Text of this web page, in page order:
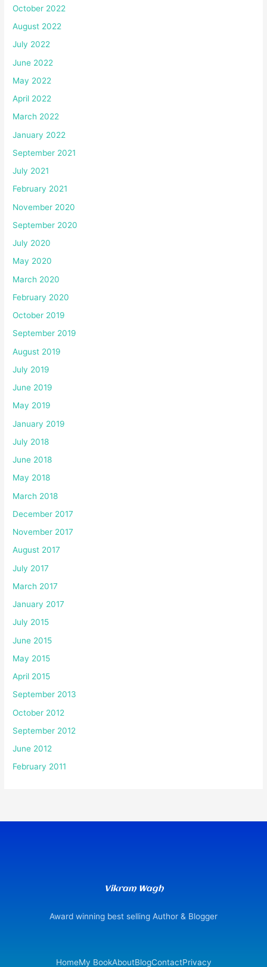
October 2022
August 2022
July 2022
June 2022
May 2022
April 2022
March 2022
January 2022
September 2021
July 2021
February 2021
November 2020
September 2020
July 2020
May 2020
March 2020
February 2020
October 2019
September 2019
August 2019
July 2019
June 2019
May 2019
January 2019
July 2018
June 2018
May 2018
March 2018
December 2017
November 2017
August 2017
July 2017
March 2017
January 2017
July 2015
June 2015
May 2015
April 2015
September 2013
October 2012
September 2012
June 2012
February 2011
Vikram Wagh
Award winning best selling Author & Blogger
HomeMy BookAboutBlogContactPrivacy